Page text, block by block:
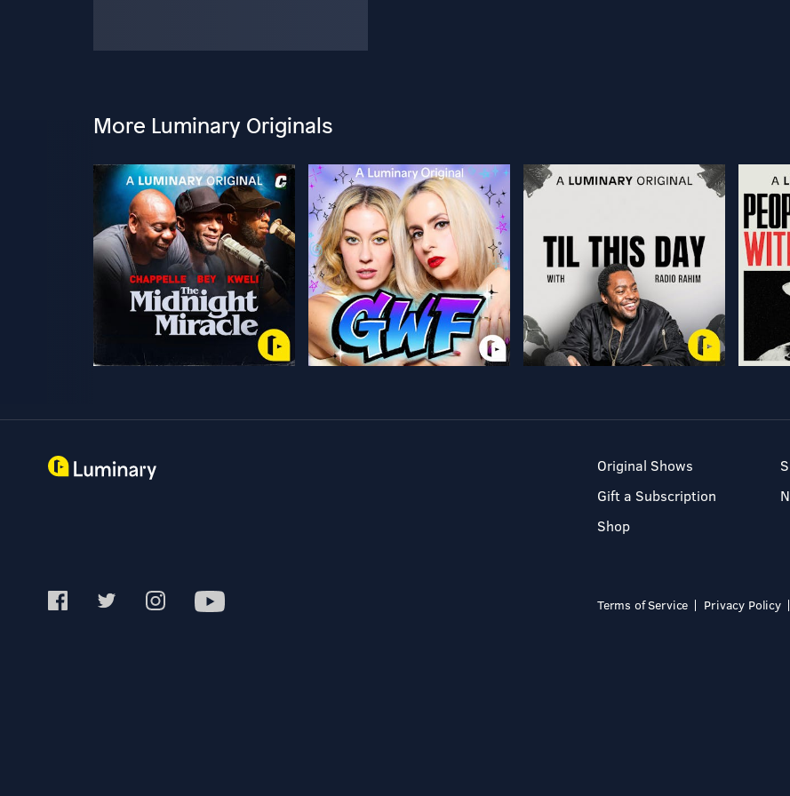
More Luminary Originals
Original Shows
Gift a Subscription
Shop
Terms of Service Privacy Policy